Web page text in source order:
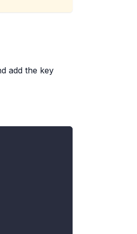
add the key